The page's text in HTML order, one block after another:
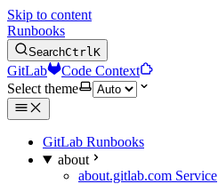
Skip to content
Runbooks
SearchCtrlK
GitLab
Code Context
Select theme
GitLab Runbooks
about
about.gitlab.com Service